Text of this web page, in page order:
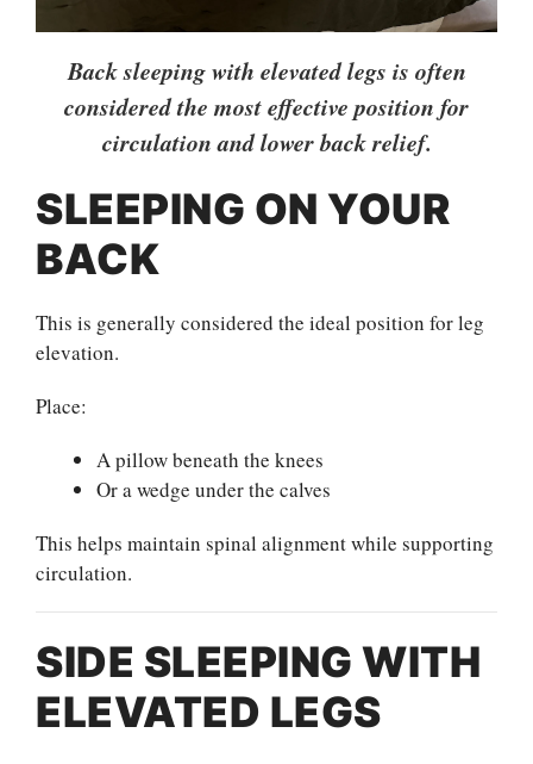
Back sleeping with elevated legs is often
considered the most effective position for
circulation and lower back relief.
SLEEPING ON YOUR
BACK
This is generally considered the ideal position for leg
elevation.
Place:
A pillow beneath the knees
Or a wedge under the calves
This helps maintain spinal alignment while supporting
circulation.
SIDE SLEEPING WITH
ELEVATED LEGS